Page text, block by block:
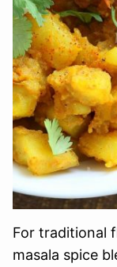
For traditional
masala spice